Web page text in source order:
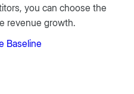
you can choose the
revenue growth.
Baseline